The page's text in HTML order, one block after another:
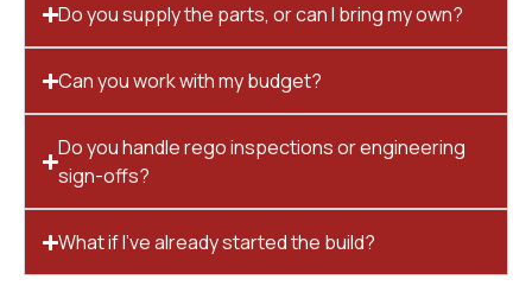
Do you supply the parts, or can I bring my own?
Can you work with my budget?
Do you handle rego inspections or engineering
sign-offs?
What if I’ve already started the build?